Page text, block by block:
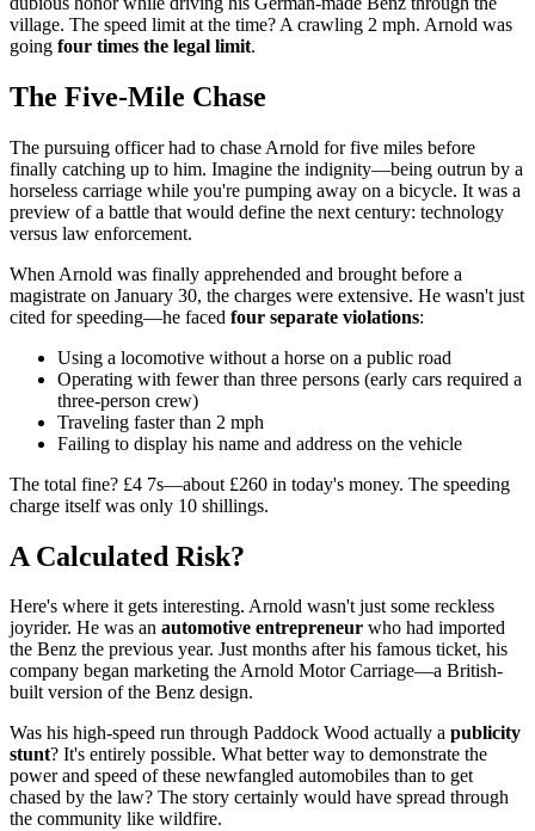
village. The speed limit at the time? A crawling 2 mph. Arnold was
going four times the legal limit.
The Five-Mile Chase
The pursuing officer had to chase Arnold for five miles before
finally catching up to him. Imagine the indignity—being outrun by a
horseless carriage while you're pumping away on a bicycle. It was a
preview of a battle that would define the next century: technology
versus law enforcement.
When Arnold was finally apprehended and brought before a
magistrate on January 30, the charges were extensive. He wasn't just
cited for speeding—he faced four separate violations:
Using a locomotive without a horse on a public road
Operating with fewer than three persons (early cars required a
three-person crew)
Traveling faster than 2 mph
Failing to display his name and address on the vehicle
The total fine? £4 7s—about £260 in today's money. The speeding
charge itself was only 10 shillings.
A Calculated Risk?
Here's where it gets interesting. Arnold wasn't just some reckless
joyrider. He was an automotive entrepreneur who had imported
the Benz the previous year. Just months after his famous ticket, his
company began marketing the Arnold Motor Carriage—a British-
built version of the Benz design.
Was his high-speed run through Paddock Wood actually a publicity
stunt? It's entirely possible. What better way to demonstrate the
power and speed of these newfangled automobiles than to get
chased by the law? The story certainly would have spread through
the community like wildfire.